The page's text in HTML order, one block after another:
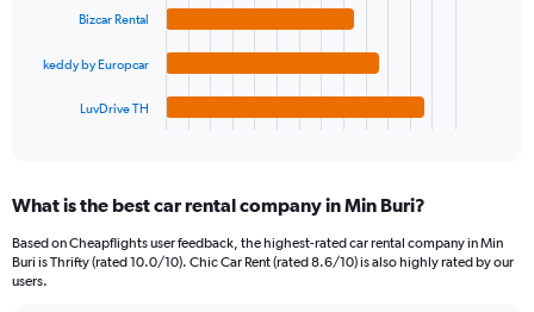
Range:
to
has
Range:
categories.
The
Bizcar Rental
keddy by Europcar
LuvDrive TH
What is the best car rental company in Min Buri?
Based on Cheapflights user feedback, the highest-rated car rental company in Min
Buri is Thrifty (rated 10.0/10). Chic Car Rent (rated 8.6/10) is also highly rated by our
users.